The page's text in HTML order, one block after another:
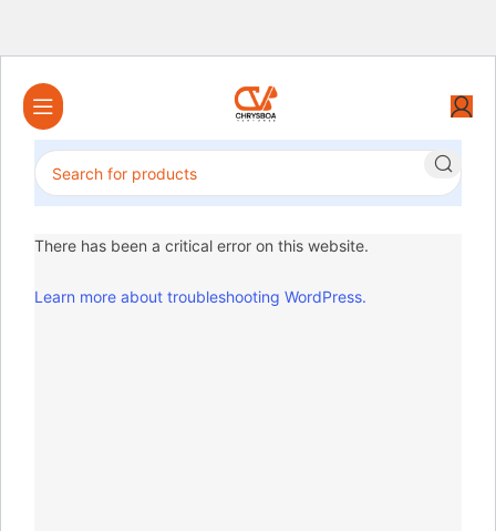
There has been a critical error on this website.
Learn more about troubleshooting WordPress.